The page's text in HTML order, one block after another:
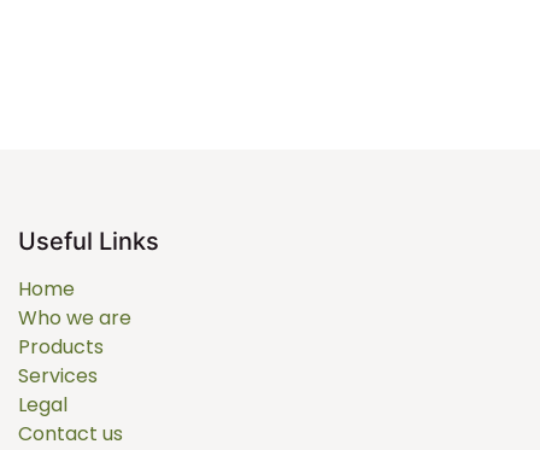
Useful Links
Home
Who we are
Products
Services
Legal
Contact us